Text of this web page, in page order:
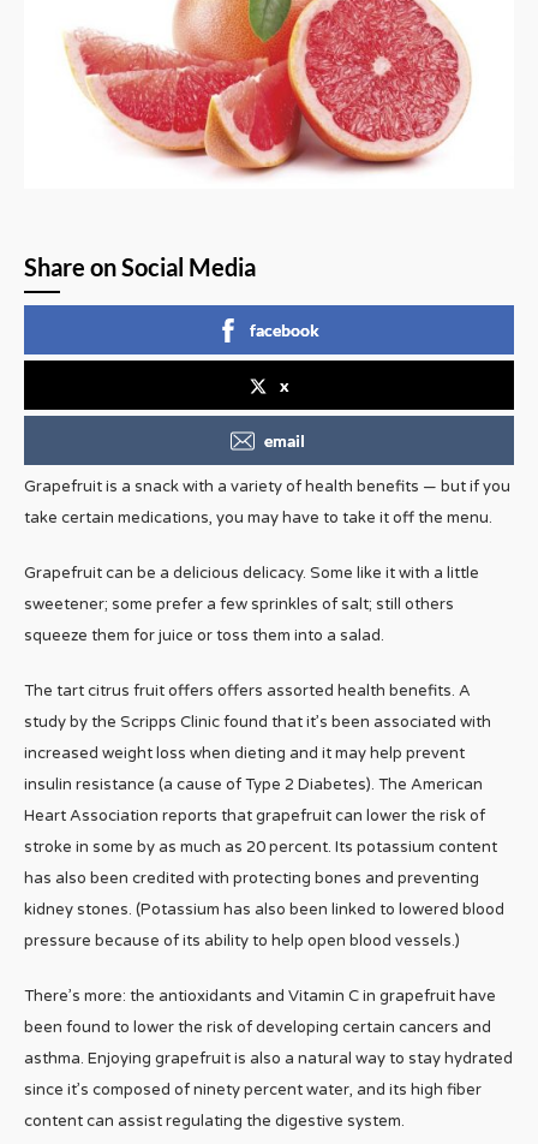
Share on Social Media
facebook
x
email
Grapefruit is a snack with a variety of health benefits — but if you
take certain medications, you may have to take it off the menu.
Grapefruit can be a delicious delicacy. Some like it with a little
sweetener; some prefer a few sprinkles of salt; still others
squeeze them for juice or toss them into a salad.
The tart citrus fruit offers offers assorted health benefits. A
study by the Scripps Clinic found that it’s been associated with
increased weight loss when dieting and it may help prevent
insulin resistance (a cause of Type 2 Diabetes). The American
Heart Association reports that grapefruit can lower the risk of
stroke in some by as much as 20 percent. Its potassium content
has also been credited with protecting bones and preventing
kidney stones. (Potassium has also been linked to lowered blood
pressure because of its ability to help open blood vessels.)
There’s more: the antioxidants and Vitamin C in grapefruit have
been found to lower the risk of developing certain cancers and
asthma. Enjoying grapefruit is also a natural way to stay hydrated
since it’s composed of ninety percent water, and its high fiber
content can assist regulating the digestive system.